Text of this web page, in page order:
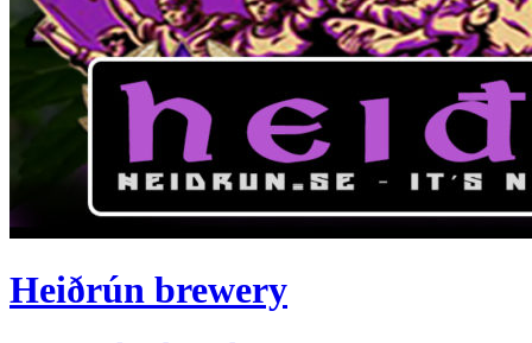
Heiðrún brewery